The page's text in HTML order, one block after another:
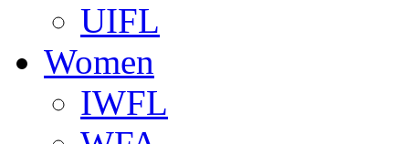
UIFL
Women
IWFL